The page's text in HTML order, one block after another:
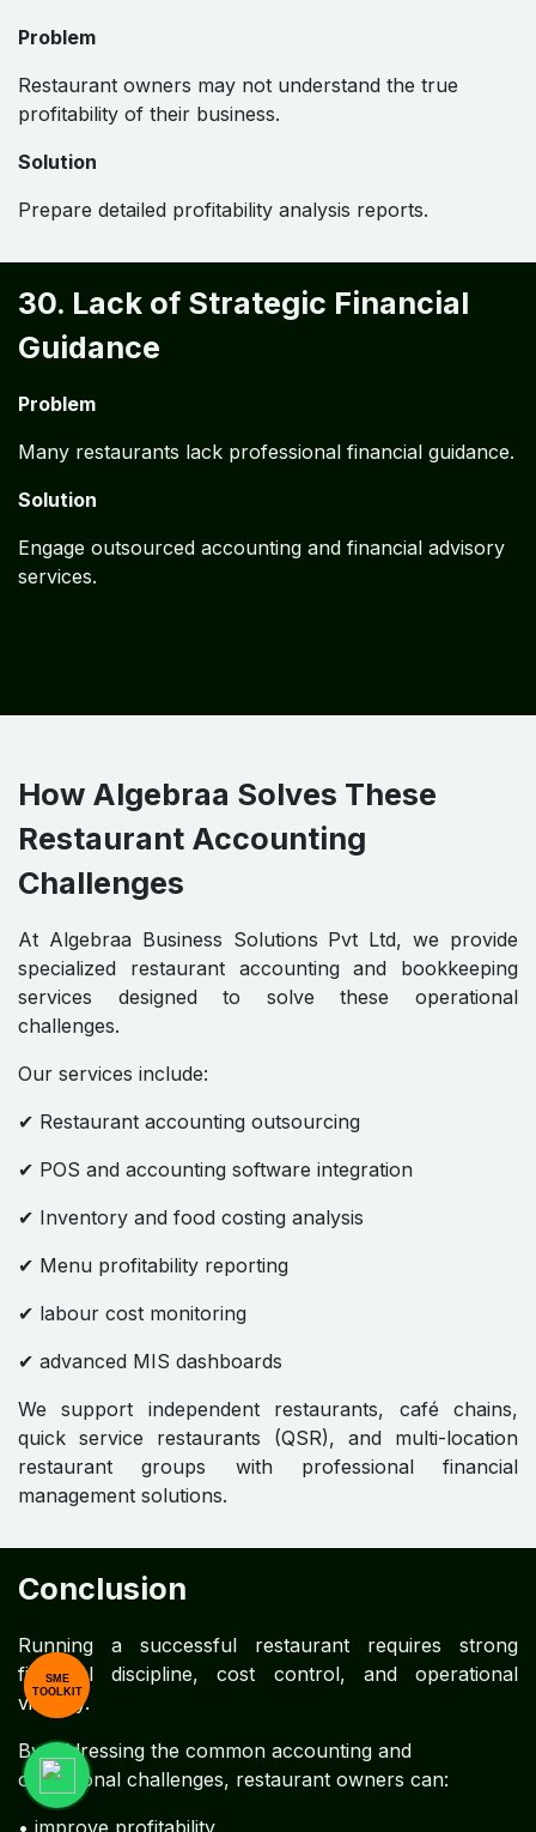
Problem
Restaurant owners may not understand the true
profitability of their business.
Solution
Prepare detailed profitability analysis reports.
30. Lack of Strategic Financial
Guidance
Problem
Many restaurants lack professional financial guidance.
Solution
Engage outsourced accounting and financial advisory
services.
How Algebraa Solves These
Restaurant Accounting
Challenges
At Algebraa Business Solutions Pvt Ltd, we provide
specialized restaurant accounting and bookkeeping
services designed to solve these operational
challenges.
Our services include:
✔ Restaurant accounting outsourcing
✔ POS and accounting software integration
✔ Inventory and food costing analysis
✔ Menu profitability reporting
✔ labour cost monitoring
✔ advanced MIS dashboards
We support independent restaurants, café chains,
quick service restaurants (QSR), and multi-location
restaurant groups with professional financial
management solutions.
Conclusion
Running a successful restaurant requires strong
financial discipline, cost control, and operational
visibility.
By addressing the common accounting and
operational challenges, restaurant owners can:
• improve profitability
SME
TOOLKIT